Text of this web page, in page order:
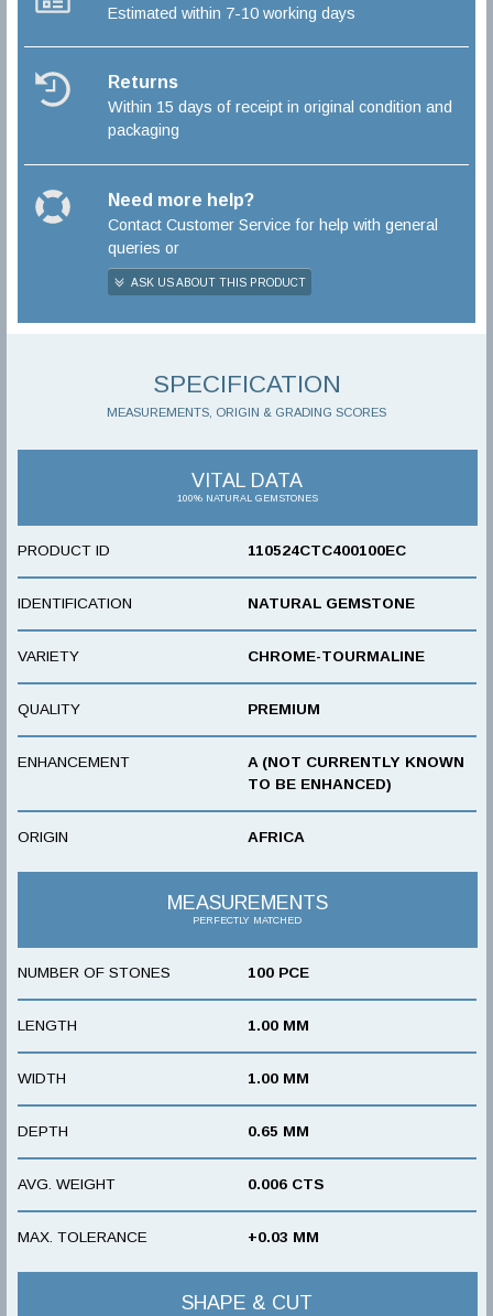
Estimated within 7-10 working days
Returns
Within 15 days of receipt in original condition and
packaging
Need more help?
Contact Customer Service for help with general
queries or
ASK US ABOUT THIS PRODUCT
SPECIFICATION
MEASUREMENTS, ORIGIN & GRADING SCORES
VITAL DATA
100% NATURAL GEMSTONES
PRODUCT ID 110524CTC400100EC
IDENTIFICATION NATURAL GEMSTONE
VARIETY CHROME-TOURMALINE
QUALITY PREMIUM
ENHANCEMENT
A (NOT CURRENTLY KNOWN
TO BE ENHANCED)
ORIGIN AFRICA
MEASUREMENTS
PERFECTLY MATCHED
NUMBER OF STONES 100 PCE
LENGTH 1.00 MM
WIDTH 1.00 MM
DEPTH 0.65 MM
AVG. WEIGHT 0.006 CTS
MAX. TOLERANCE +0.03 MM
SHAPE & CUT